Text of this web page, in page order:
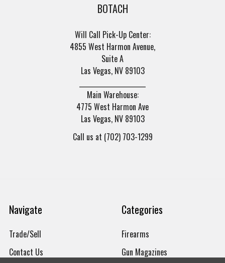
BOTACH
Will Call Pick-Up Center:
4855 West Harmon Avenue,
Suite A
Las Vegas, NV 89103
Main Warehouse:
4775 West Harmon Ave
Las Vegas, NV 89103
Call us at (702) 703-1299
Navigate
Trade/Sell
Contact Us
Categories
Firearms
Gun Magazines